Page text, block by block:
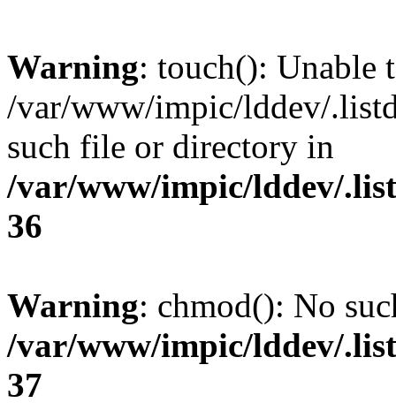
Warning: touch(): Unable
/var/www/impic/lddev/
such file or directory in
/var/www/impic/lddev/
36
Warning: chmod(): No
/var/www/impic/lddev/
37